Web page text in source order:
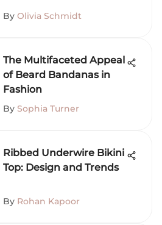
By Olivia Schmidt
The Multifaceted Appeal
of Beard Bandanas in
Fashion
By Sophia Turner
Ribbed Underwire Bikini
Top: Design and Trends
By Rohan Kapoor